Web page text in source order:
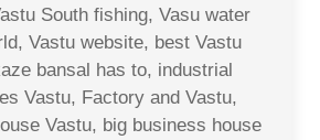
South fishing, Vasu water
Vastu website, best Vastu
bansal has to, industrial
Vastu, Factory and Vastu,
Vastu, big business house